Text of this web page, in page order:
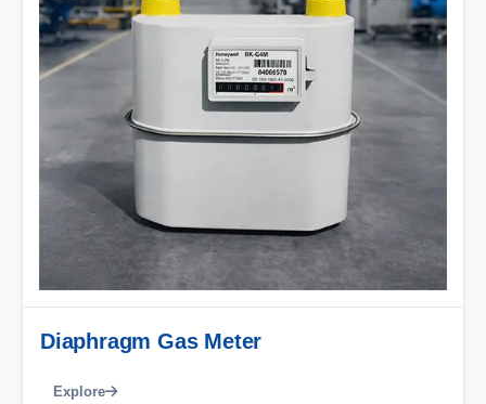
Diaphragm Gas Meter
Explore